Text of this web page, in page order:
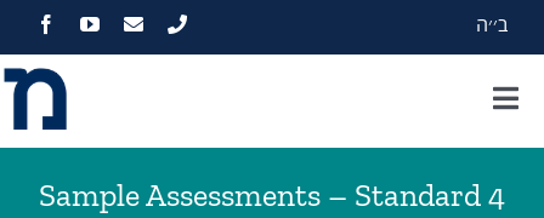
to
content
ב׳׳ה
Sample Assessments – Standard 4